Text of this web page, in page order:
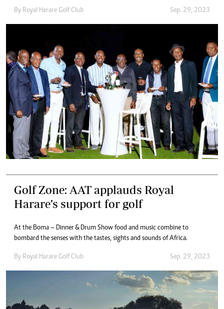
By Royal Harare Golf Club Sep. 29, 2023
Golf Zone: AAT applauds Royal
Harare’s support for golf
At the Boma – Dinner & Drum Show food and music combine to
bombard the senses with the tastes, sights and sounds of Africa.
By Royal Harare Golf Club Sep. 29, 2023